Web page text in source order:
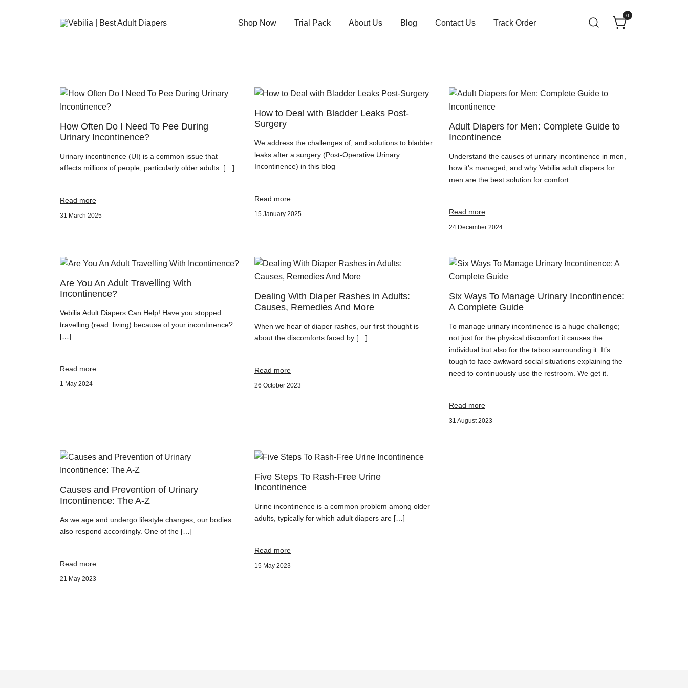
Shop Now Trial Pack About Us Blog Contact Us Track Order
0
How Often Do I Need To Pee During
Urinary Incontinence?
Urinary incontinence (UI) is a common issue that
affects millions of people, particularly older adults. […]
Read more
31 March 2025
How to Deal with Bladder Leaks Post-
Surgery
We address the challenges of, and solutions to bladder
leaks after a surgery (Post-Operative Urinary
Incontinence) in this blog
Read more
15 January 2025
Adult Diapers for Men: Complete Guide to
Incontinence
Understand the causes of urinary incontinence in men,
how it’s managed, and why Vebilia adult diapers for
men are the best solution for comfort.
Read more
24 December 2024
Are You An Adult Travelling With
Incontinence?
Vebilia Adult Diapers Can Help! Have you stopped
travelling (read: living) because of your incontinence?
[…]
Read more
1 May 2024
Dealing With Diaper Rashes in Adults:
Causes, Remedies And More
When we hear of diaper rashes, our first thought is
about the discomforts faced by […]
Read more
26 October 2023
Six Ways To Manage Urinary Incontinence:
A Complete Guide
To manage urinary incontinence is a huge challenge;
not just for the physical discomfort it causes the
individual but also for the taboo surrounding it. It’s
tough to face awkward social situations explaining the
need to continuously use the restroom. We get it.
Read more
31 August 2023
Causes and Prevention of Urinary
Incontinence: The A-Z
As we age and undergo lifestyle changes, our bodies
also respond accordingly. One of the […]
Read more
21 May 2023
Five Steps To Rash-Free Urine
Incontinence
Urine incontinence is a common problem among older
adults, typically for which adult diapers are […]
Read more
15 May 2023